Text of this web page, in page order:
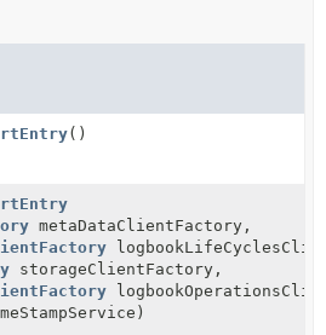
()
metaDataClientFactory,
storageClientFactory,